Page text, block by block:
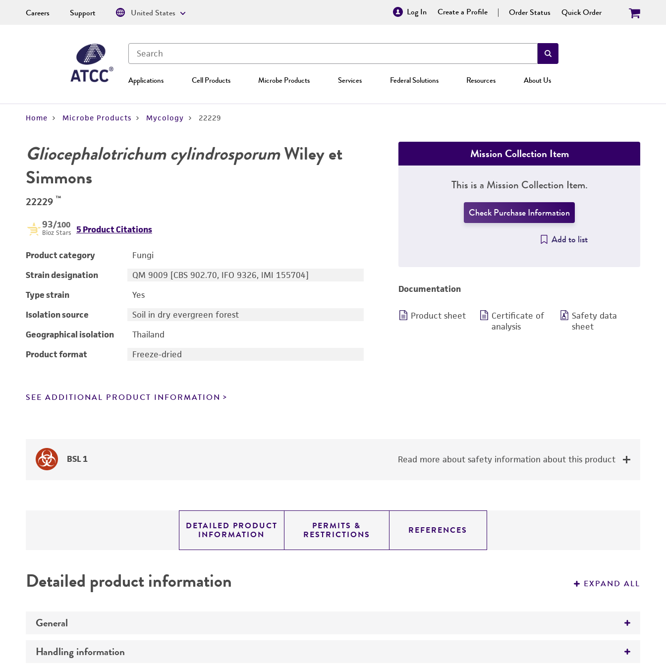
Log In Create a Profile Order Status Quick Order
Applications Cell Products Microbe Products Services Federal Solutions Resources About Us
Careers Support United States
Home Microbe Products Mycology 22229
Gliocephalotrichum cylindrosporumWiley et
Simmons
22229 ™
93/100
Bioz Stars 5 Product Citations
Product category
Fungi
Strain designation
QM 9009 [CBS 902.70, IFO 9326, IMI 155704]
Type strain
Yes
Isolation source
Soil in dry evergreen forest
Geographical isolation
Thailand
Product format
Freeze-dried
SEE ADDITIONAL PRODUCT INFORMATION
Mission Collection Item
This is a Mission Collection Item.
Check Purchase Information
Add to list
Documentation
Product sheet
Certificate of
analysis
Safety data
sheet
BSL 1 Read more about safety information about this product
DETAILED PRODUCT
INFORMATION
PERMITS &
RESTRICTIONS REFERENCES
Detailed product information EXPAND ALL
General
Preceptrol
Handling information